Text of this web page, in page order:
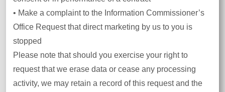
• Make a complaint to the Information Commissioner’s
Office Request that direct marketing by us to you is
stopped
Please note that should you exercise your right to
request that we erase data or cease any processing
activity, we may retain a record of this request and the